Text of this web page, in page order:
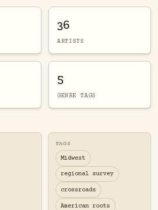
36
ARTISTS
5
GENRE TAGS
TAGS
Midwest
regional survey
crossroads
American roots